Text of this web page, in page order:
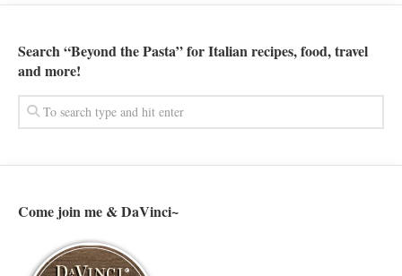
Search “Beyond the Pasta” for Italian recipes, food, travel
and more!
Come join me & DaVinci~